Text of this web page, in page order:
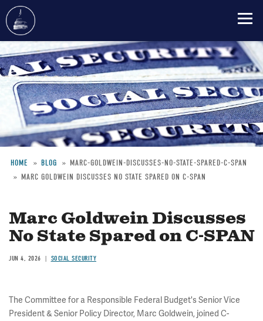
to
main
content
Breadcrumb
HOME BLOG
MARC-GOLDWEIN-DISCUSSES-NO-STATE-SPARED-C-SPAN
MARC GOLDWEIN DISCUSSES NO STATE SPARED ON C-SPAN
Marc Goldwein Discusses
No State Spared on C-SPAN
JUN 4, 2026 SOCIAL SECURITY
The Committee for a Responsible Federal Budget's Senior Vice
President & Senior Policy Director, Marc Goldwein, joined C-